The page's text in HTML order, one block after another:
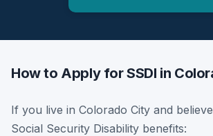
How to Apply for SSDI in
If you live in Colorado City and
Social Security Disability benefits: